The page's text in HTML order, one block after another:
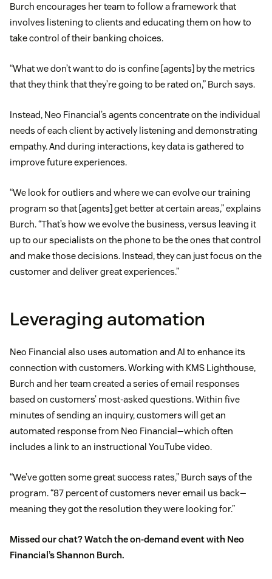
Burch encourages her team to follow a framework that
involves listening to clients and educating them on how to
take control of their banking choices.
“What we don’t want to do is confine [agents] by the metrics
that they think that they’re going to be rated on,” Burch says.
Instead, Neo Financial’s agents concentrate on the individual
needs of each client by actively listening and demonstrating
empathy. And during interactions, key data is gathered to
improve future experiences.
“We look for outliers and where we can evolve our training
program so that [agents] get better at certain areas,” explains
Burch. “That’s how we evolve the business, versus leaving it
up to our specialists on the phone to be the ones that control
and make those decisions. Instead, they can just focus on the
customer and deliver great experiences.”
Leveraging automation
Neo Financial also uses automation and AI to enhance its
connection with customers. Working with KMS Lighthouse,
Burch and her team created a series of email responses
based on customers’ most-asked questions. Within five
minutes of sending an inquiry, customers will get an
automated response from Neo Financial—which often
includes a link to an instructional YouTube video.
“We’ve gotten some great success rates,” Burch says of the
program. “87 percent of customers never email us back—
meaning they got the resolution they were looking for.”
Missed our chat?Watch the on-demand eventwith Neo
Financial’s Shannon Burch.